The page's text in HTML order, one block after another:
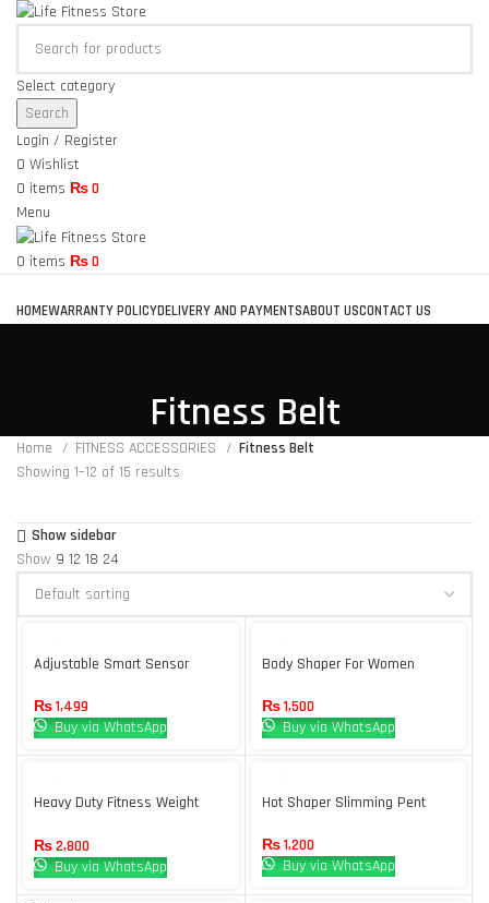
Select category
Search
Login / Register
0 Wishlist
0 items ₨0
Menu
0 items ₨0
HOMEWARRANTY POLICYDELIVERY AND PAYMENTSABOUT USCONTACT US
Fitness Belt
Home FITNESS ACCESSORIES
Fitness Belt
Showing 1–12 of 15 results
Show sidebar
Show 9 12 18 24
Adjustable Smart Sensor
Support for Men and Women
Pain Relief – Multi
₨1,499
Buy via WhatsApp
Body Shaper For Women
₨1,500
Buy via WhatsApp
Heavy Duty Fitness Weight
₨2,800
Buy via WhatsApp
Hot Shaper Slimming Pent
₨1,200
Buy via WhatsApp